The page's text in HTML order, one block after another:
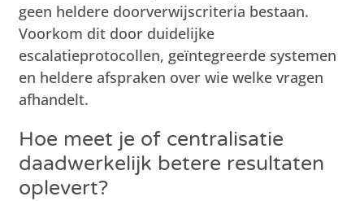
geen heldere doorverwijscriteria bestaan.
Voorkom dit door duidelijke
escalatieprotocollen, geïntegreerde systemen
en heldere afspraken over wie welke vragen
afhandelt.
Hoe meet je of centralisatie
daadwerkelijk betere resultaten
oplevert?